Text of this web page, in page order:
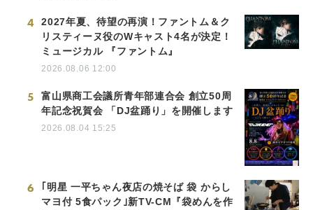
4
2027年夏、待望の再演！ファントム＆ク
リスティーヌ役のWキャスト4名が決定！
ミュージカル 『ファントム』
2026.08.06 12:00
5
富山県商工会議所青年部連合会 創立50周
年記念祝賀会 「DJ盆踊り」を開催します
2026.08.04 15:25
6
｢明星 一平ちゃん夜店の焼そば 袋 からし
マヨ付 5食パック｣新TV-CM『袋めんを作